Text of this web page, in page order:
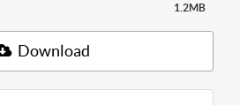
1.2MB
Download